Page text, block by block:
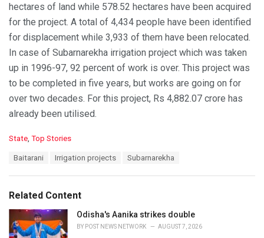
hectares of land while 578.52 hectares have been acquired
for the project. A total of 4,434 people have been identified
for displacement while 3,933 of them have been relocated.
In case of Subarnarekha irrigation project which was taken
up in 1996-97, 92 percent of work is over. This project was
to be completed in five years, but works are going on for
over two decades. For this project, Rs 4,882.07 crore has
already been utilised.
C
o
r
i
e
s
State Top Stories
:
Baitarani Irrigation projects Subarnarekha
Related Content
Odisha's Aanika strikes double
BY POST NEWS NETWORK AUGUST 7, 2026